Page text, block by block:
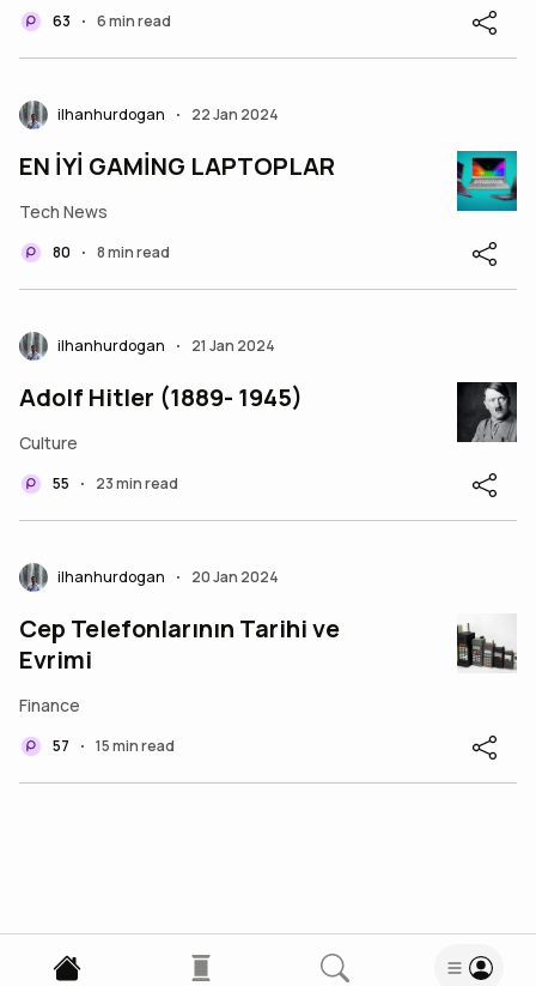
63 • 6 min read
ilhanhurdogan • 22 Jan 2024
EN İYİ GAMİNG LAPTOPLAR
Tech News
80 • 8 min read
ilhanhurdogan • 21 Jan 2024
Adolf Hitler (1889- 1945)
Culture
55 • 23 min read
ilhanhurdogan • 20 Jan 2024
Cep Telefonlarının Tarihi ve
Evrimi
Finance
57 • 15 min read